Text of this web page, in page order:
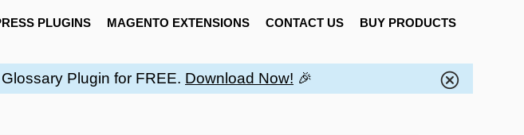
PLUGINS MAGENTO EXTENSIONS CONTACT US BUY PRODUCTS
Plugin for FREE. Download Now! 🎉